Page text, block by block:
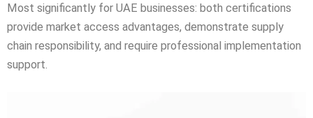
Most significantly for UAE businesses: both certifications
provide market access advantages, demonstrate supply
chain responsibility, and require professional implementation
support.